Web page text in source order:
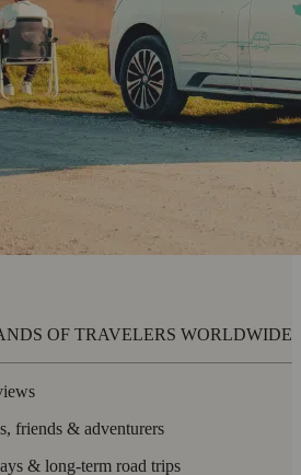
OF TRAVELERS WORLDWIDE
friends & adventurers
& long-term road trips